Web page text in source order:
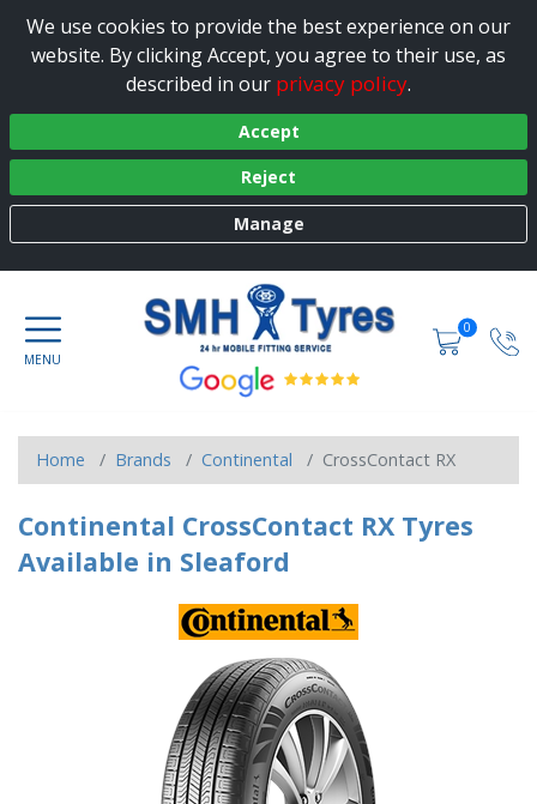
We use cookies to provide the best experience on our
website. By clicking Accept, you agree to their use, as
described in our privacy policy.
Accept
Reject
Manage
0
Home Brands Continental CrossContact RX
Continental CrossContact RX Tyres
Available in Sleaford